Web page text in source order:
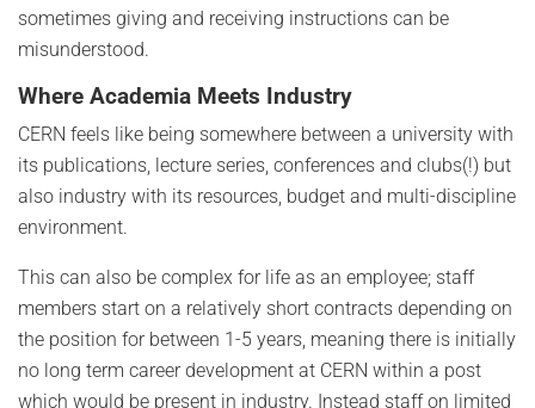
sometimes giving and receiving instructions can be
misunderstood.
Where Academia Meets Industry
CERN feels like being somewhere between a university with
its publications, lecture series, conferences and clubs(!) but
also industry with its resources, budget and multi-discipline
environment.
This can also be complex for life as an employee; staff
members start on a relatively short contracts depending on
the position for between 1-5 years, meaning there is initially
no long term career development at CERN within a post
which would be present in industry. Instead staff on limited